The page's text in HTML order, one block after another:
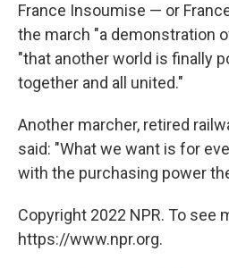
France Insoumise — or
the march "a demonstration
"that another world is finally
together and all united."
Another marcher, retired
said: "What we want is for
with the purchasing power
Copyright 2022 NPR. To see
https://www.npr.org.